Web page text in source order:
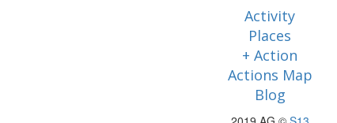
Activity
Places
+ Action
Actions Map
Blog